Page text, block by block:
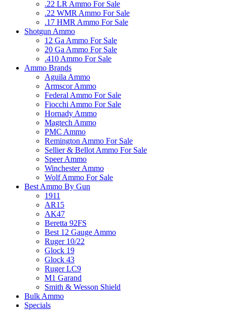
.22 LR Ammo For Sale
.22 WMR Ammo For Sale
.17 HMR Ammo For Sale
Shotgun Ammo
12 Ga Ammo For Sale
20 Ga Ammo For Sale
.410 Ammo For Sale
Ammo Brands
Aguila Ammo
Armscor Ammo
Federal Ammo For Sale
Fiocchi Ammo For Sale
Hornady Ammo
Magtech Ammo
PMC Ammo
Remington Ammo For Sale
Sellier & Bellot Ammo For Sale
Speer Ammo
Winchester Ammo
Wolf Ammo For Sale
Best Ammo By Gun
1911
AR15
AK47
Beretta 92FS
Best 12 Gauge Ammo
Ruger 10/22
Glock 19
Glock 43
Ruger LC9
M1 Garand
Smith & Wesson Shield
Bulk Ammo
Specials